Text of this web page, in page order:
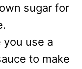
sugar for
you use a
to make